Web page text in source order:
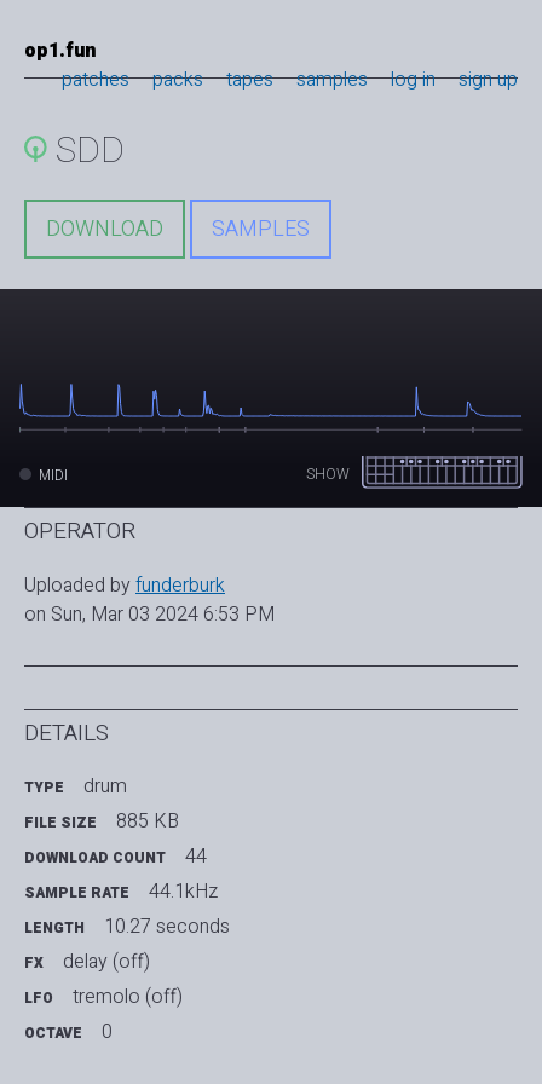
op1.fun
patches
packs tapes samples log in sign up
SDD
DOWNLOAD SAMPLES
SHOW
MIDI
OPERATOR
Uploaded byfunderburk
on Sun, Mar 03 2024 6:53 PM
DETAILS
TYPE drum
FILE SIZE 885 KB
DOWNLOAD COUNT 44
SAMPLE RATE 44.1kHz
LENGTH 10.27 seconds
FX delay (off)
LFO tremolo (off)
OCTAVE 0